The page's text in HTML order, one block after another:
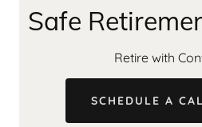
Safe
Retire with
SCHEDULE A